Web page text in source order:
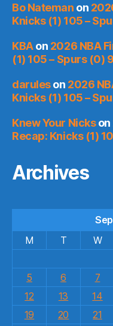
Bo Nateman on
Knicks (1) 105 –
KBAon 2026 NBA
(1) 105 – Spurs (0)
daruleson 2026
Knicks (1) 105 –
Knew Your Nickson
Recap: Knicks (1)
Archives
M
T W
5
6 7
12
13 14
19
20 21